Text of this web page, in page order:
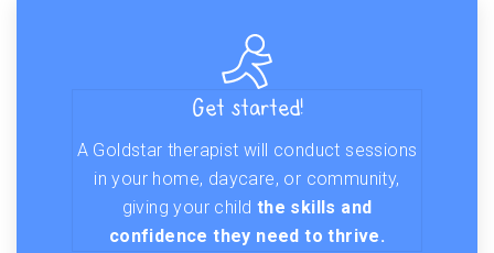
Get started!
A Goldstar therapist will conduct sessions
in your home, daycare, or community,
giving your child the skills and
confidence they need to thrive.